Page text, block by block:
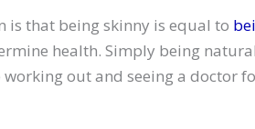
is that being skinny is equal to
health. Simply being
working out and seeing a doctor